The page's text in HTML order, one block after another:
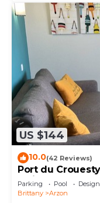
US $144
10.0(42 Reviews)
Port du
2 Pièces 4
Parking Pool
Brittany
Arzon